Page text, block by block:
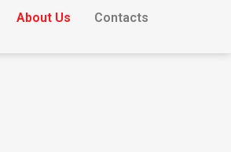
About Us Contacts